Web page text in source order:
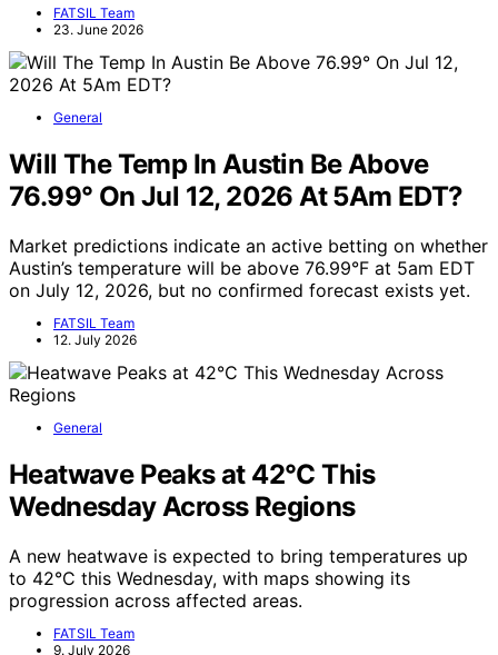
FATSIL Team
23. June 2026
General
Will The Temp In Austin Be Above
76.99° On Jul 12, 2026 At 5Am EDT?
Market predictions indicate an active betting on whether
Austin’s temperature will be above 76.99°F at 5am EDT
on July 12, 2026, but no confirmed forecast exists yet.
FATSIL Team
12. July 2026
General
Heatwave Peaks at 42°C This
Wednesday Across Regions
A new heatwave is expected to bring temperatures up
to 42°C this Wednesday, with maps showing its
progression across affected areas.
FATSIL Team
9. July 2026